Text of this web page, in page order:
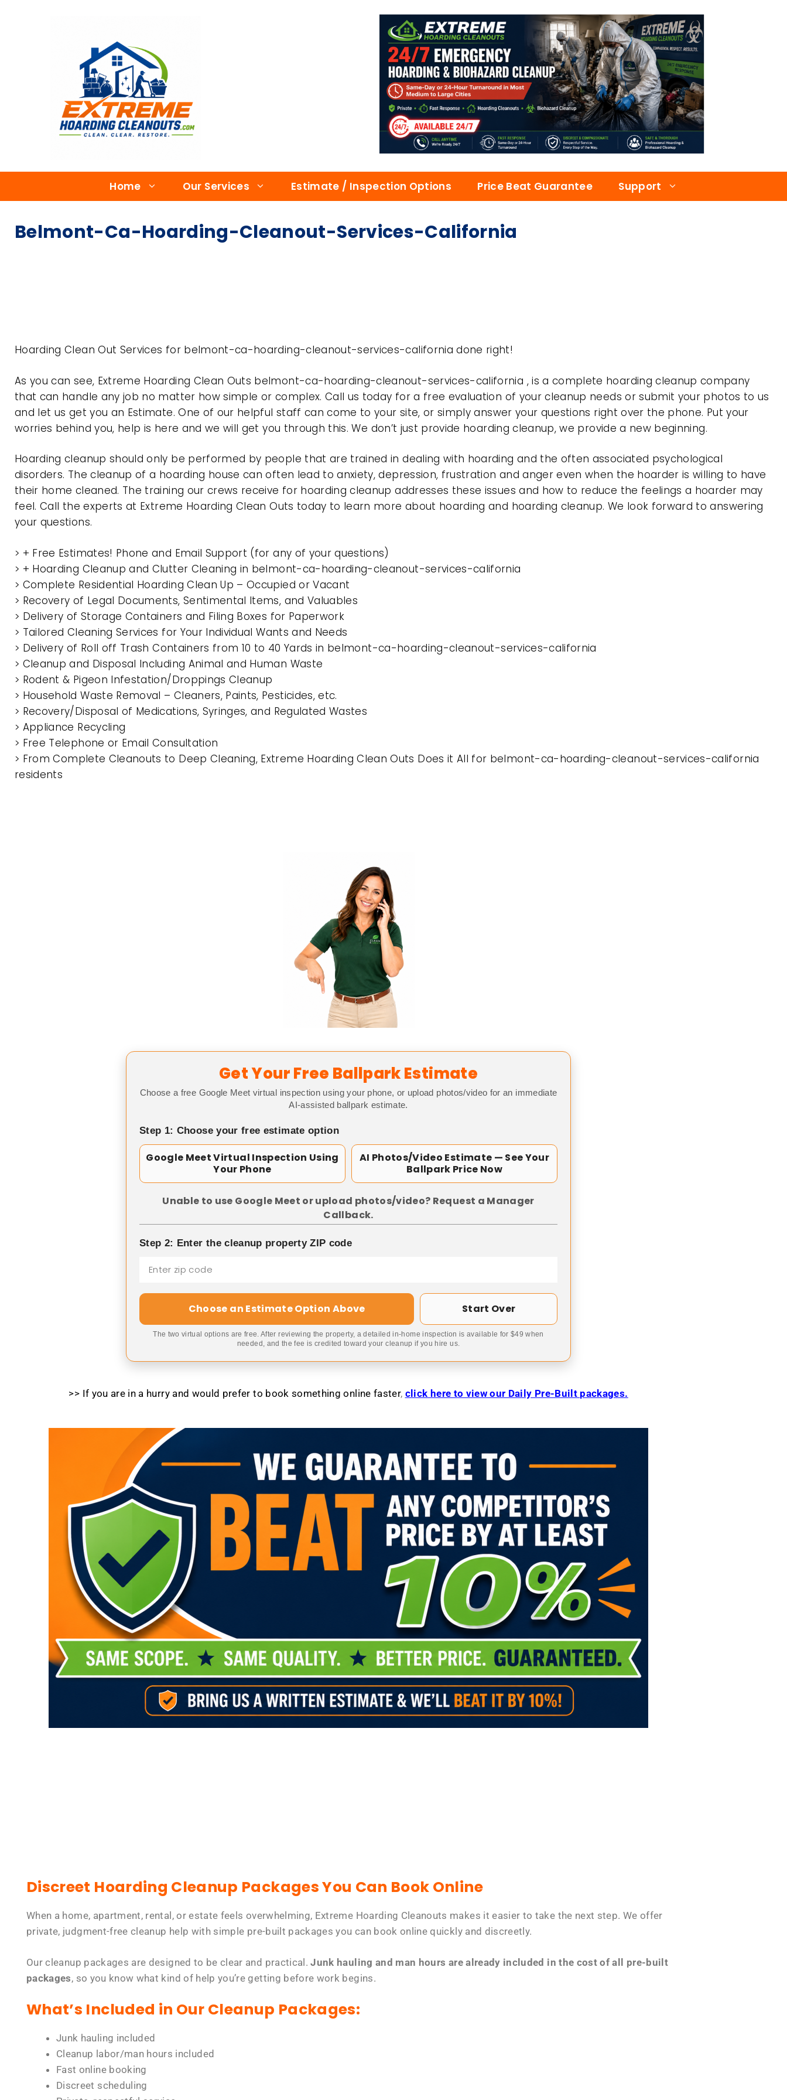
Home Our Services Estimate / Inspection Options Price Beat Guarantee Support
Belmont-Ca-Hoarding-Cleanout-Services-California
Hoarding Clean Out Services for belmont-ca-hoarding-cleanout-services-california done right!
As you can see, Extreme Hoarding Clean Outs belmont-ca-hoarding-cleanout-services-california , is a complete hoarding cleanup company
that can handle any job no matter how simple or complex. Call us today for a free evaluation of your cleanup needs or submit your photos to us
and let us get you an Estimate. One of our helpful staff can come to your site, or simply answer your questions right over the phone. Put your
worries behind you, help is here and we will get you through this. We don’t just provide hoarding cleanup, we provide a new beginning.
Hoarding cleanup should only be performed by people that are trained in dealing with hoarding and the often associated psychological
disorders. The cleanup of a hoarding house can often lead to anxiety, depression, frustration and anger even when the hoarder is willing to have
their home cleaned. The training our crews receive for hoarding cleanup addresses these issues and how to reduce the feelings a hoarder may
feel. Call the experts at Extreme Hoarding Clean Outs today to learn more about hoarding and hoarding cleanup. We look forward to answering
your questions.
> + Free Estimates! Phone and Email Support (for any of your questions)
> + Hoarding Cleanup and Clutter Cleaning in belmont-ca-hoarding-cleanout-services-california
> Complete Residential Hoarding Clean Up – Occupied or Vacant
> Recovery of Legal Documents, Sentimental Items, and Valuables
> Delivery of Storage Containers and Filing Boxes for Paperwork
> Tailored Cleaning Services for Your Individual Wants and Needs
> Delivery of Roll off Trash Containers from 10 to 40 Yards in belmont-ca-hoarding-cleanout-services-california
> Cleanup and Disposal Including Animal and Human Waste
> Rodent & Pigeon Infestation/Droppings Cleanup
> Household Waste Removal – Cleaners, Paints, Pesticides, etc.
> Recovery/Disposal of Medications, Syringes, and Regulated Wastes
> Appliance Recycling
> Free Telephone or Email Consultation
> From Complete Cleanouts to Deep Cleaning, Extreme Hoarding Clean Outs Does it All for belmont-ca-hoarding-cleanout-services-california
residents
Get Your Free Ballpark Estimate
Choose a free Google Meet virtual inspection using your phone, or upload photos/video for an immediate
AI-assisted ballpark estimate.
Step 1: Choose your free estimate option
Google Meet Virtual Inspection Using
Your Phone
AI Photos/Video Estimate — See Your
Ballpark Price Now
Unable to use Google Meet or upload photos/video? Request a Manager
Callback.
Step 2: Enter the cleanup property ZIP code
Choose an Estimate Option Above Start Over
The two virtual options are free. After reviewing the property, a detailed in-home inspection is available for $49 when
needed, and the fee is credited toward your cleanup if you hire us.
>> If you are in a hurry and would prefer to book something online faster, click here to view our Daily Pre-Built packages.
Discreet Hoarding Cleanup Packages You Can Book Online
When a home, apartment, rental, or estate feels overwhelming, Extreme Hoarding Cleanouts makes it easier to take the next step. We offer
private, judgment-free cleanup help with simple pre-built packages you can book online quickly and discreetly.
Our cleanup packages are designed to be clear and practical.Junk hauling and man hours are already included in the cost of all pre-built
packages, so you know what kind of help you’re getting before work begins.
What’s Included in Our Cleanup Packages:
Junk hauling included
Cleanup labor/man hours included
Fast online booking
Discreet scheduling